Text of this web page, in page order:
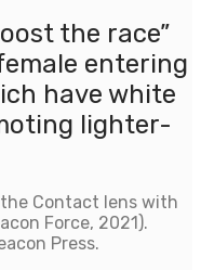
the race”
entering
have white
lighter-
the Contact lens with
Force, 2021).
Press.